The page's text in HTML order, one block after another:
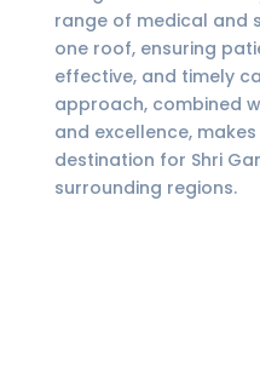
range of medical and
one roof, ensuring
effective, and timely
approach, combined
and excellence,
destination for Shri
surrounding regions.